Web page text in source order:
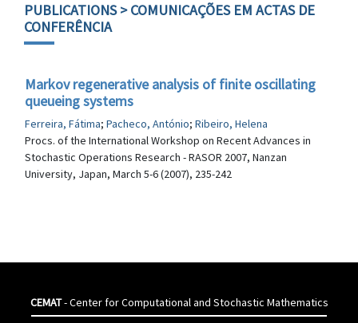
PUBLICATIONS> COMUNICAÇÕES EM ACTAS DE
CONFERÊNCIA
Markov regenerative analysis of finite oscillating
queueing systems
Ferreira, Fátima; Pacheco, António; Ribeiro, Helena
Procs. of the International Workshop on Recent Advances in
Stochastic Operations Research - RASOR 2007, Nanzan
University, Japan, March 5-6 (2007), 235-242
CEMAT- Center for Computational and Stochastic Mathematics